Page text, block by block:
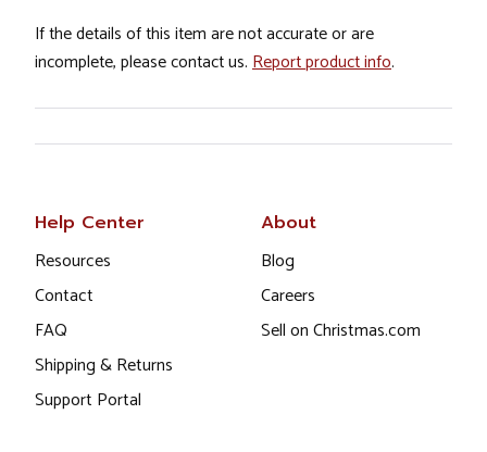
If the details of this item are not accurate or are
incomplete, please contact us. Report product info.
Help Center
Resources
Contact
FAQ
Shipping & Returns
Support Portal
About
Blog
Careers
Sell on Christmas.com